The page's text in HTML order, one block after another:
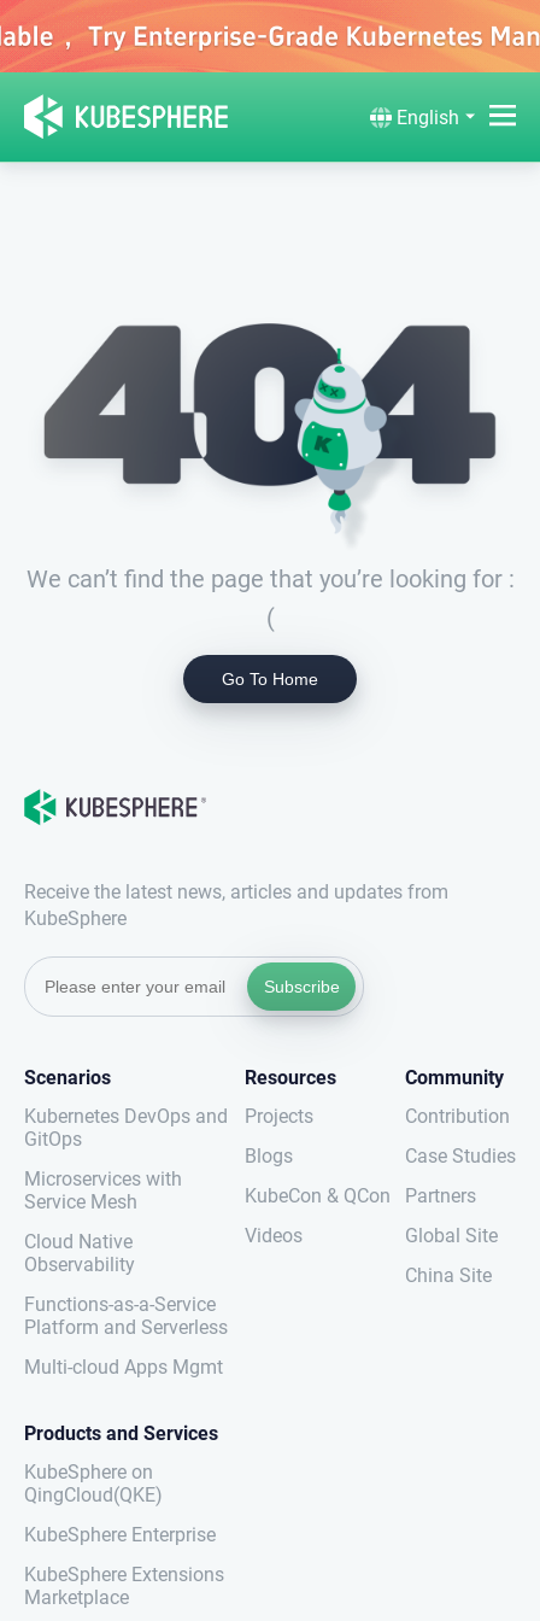
English
We can’t find the page that you’re looking for :
(
Go To Home
Receive the latest news, articles and updates from
KubeSphere
Subscribe
Scenarios
Kubernetes DevOps and
GitOps
Microservices with
Service Mesh
Cloud Native
Observability
Functions-as-a-Service
Platform and Serverless
Multi-cloud Apps Mgmt
Resources
Projects
Blogs
KubeCon & QCon
Videos
Community
Contribution
Case Studies
Partners
Global Site
China Site
Products and Services
KubeSphere on
QingCloud(QKE)
KubeSphere Enterprise
KubeSphere Extensions
Marketplace